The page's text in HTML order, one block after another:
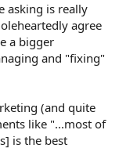
asking is really
agree
a bigger
and "fixing"
(and quite
like "...most of
is the best